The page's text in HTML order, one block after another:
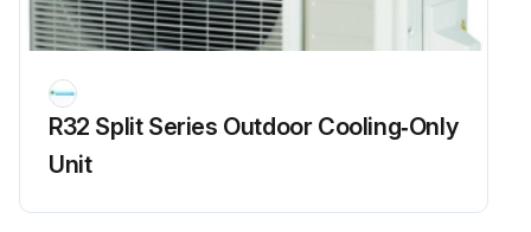
R32 Split Series Outdoor Cooling‑Only
Unit